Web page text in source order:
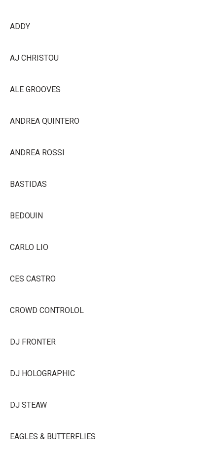
ADDY
AJ CHRISTOU
ALE GROOVES
ANDREA QUINTERO
ANDREA ROSSI
BASTIDAS
BEDOUIN
CARLO LIO
CES CASTRO
CROWD CONTROLOL
DJ FRONTER
DJ HOLOGRAPHIC
DJ STEAW
EAGLES & BUTTERFLIES